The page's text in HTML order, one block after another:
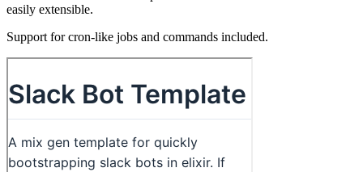
easily extensible.
Support for cron-like jobs and commands included.